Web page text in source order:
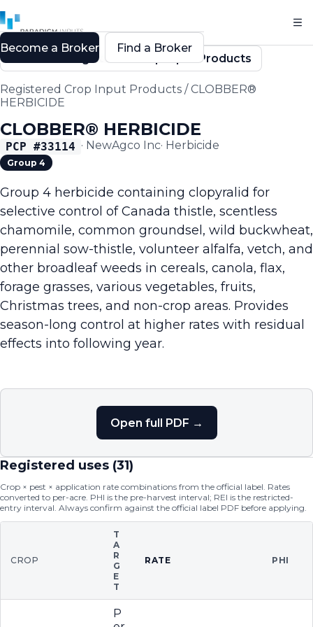
Back to Registered Crop Input Products
Registered Crop Input Products /CLOBBER®
HERBICIDE
CLOBBER® HERBICIDE
PCP #33114 · NewAgco Inc· Herbicide
Group 4
Group 4 herbicide containing clopyralid for
selective control of Canada thistle, scentless
chamomile, common groundsel, wild buckwheat,
perennial sow-thistle, volunteer alfalfa, vetch, and
other broadleaf weeds in cereals, canola, flax,
forage grasses, various vegetables, fruits,
Christmas trees, and non-crop areas. Provides
season-long control at higher rates with residual
effects into following year.
Open full PDF →
Registered uses (31)
Crop × pest × application rate combinations from the official label. Rates
converted to per-acre. PHI is the pre-harvest interval; REI is the restricted-
entry interval. Always confirm against the official label PDF before applying.
CROP
T
A
R
G
E
T
RATE PHI
P
Become a Broker Find a Broker